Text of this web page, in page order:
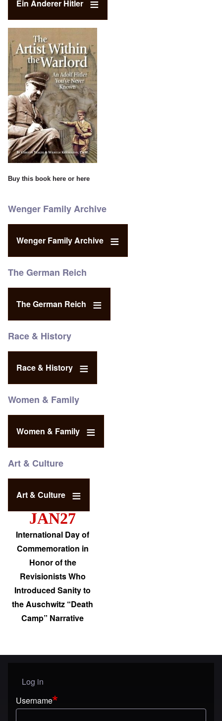
Ein Anderer Hitler
Buy this book here or here
Wenger Family Archive
Wenger Family Archive
The German Reich
The German Reich
Race & History
Race & History
Women & Family
Women & Family
Art & Culture
Art & Culture
JAN27
International Day of
Commemoration in
Honor of the
Revisionists Who
Introduced Sanity to
the Auschwitz “Death
Camp” Narrative
User menu
Log in
Username